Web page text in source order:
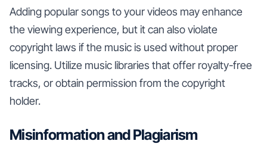
Adding popular songs to your videos may enhance
the viewing experience, but it can also violate
copyright laws if the music is used without proper
licensing. Utilize music libraries that offer royalty-free
tracks, or obtain permission from the copyright
holder.
Misinformation and Plagiarism